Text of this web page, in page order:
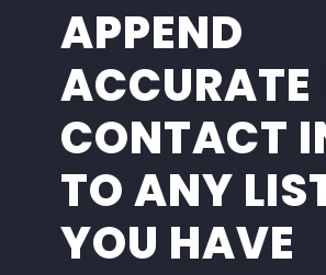
APPEND
ACCURATE
CONTACT
TO ANY
YOU HAVE